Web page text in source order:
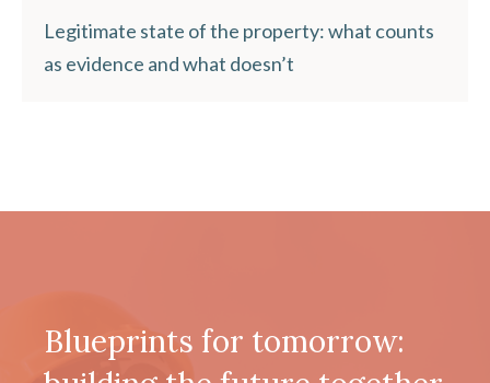
Legitimate state of the property: what counts
as evidence and what doesn’t
Blueprints for tomorrow: